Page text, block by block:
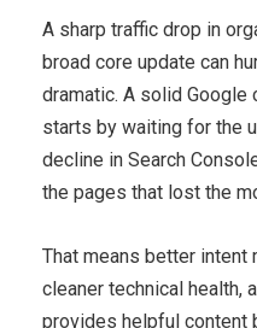
A sharp traffic drop in
broad core update can
dramatic. A solid Google
starts by waiting for the
decline in Search
the pages that lost the
That means better intent
cleaner technical health,
provides helpful content